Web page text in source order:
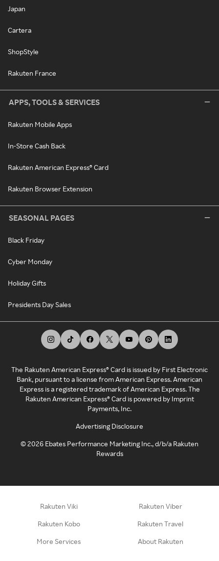
Japan
Cartera
ShopStyle
Rakuten France
APPS, TOOLS & SERVICES
Rakuten Mobile Apps
In-Store Cash Back
Rakuten American Express® Card
Rakuten Browser Extension
SEASONAL PAGES
Black Friday
Cyber Monday
Holiday Gifts
Presidents Day Sales
The Rakuten American Express® Card is issued by First Electronic
Bank, pursuant to a license from American Express. American
Express is a registered trademark of American Express. The
Rakuten American Express® Card is powered by Imprint
Payments, Inc.
Advertising Disclosure
©2026 Ebates Performance Marketing Inc., d/b/a Rakuten
Rewards
Rakuten Viki Rakuten Viber
Rakuten Kobo Rakuten Travel
More Services About Rakuten